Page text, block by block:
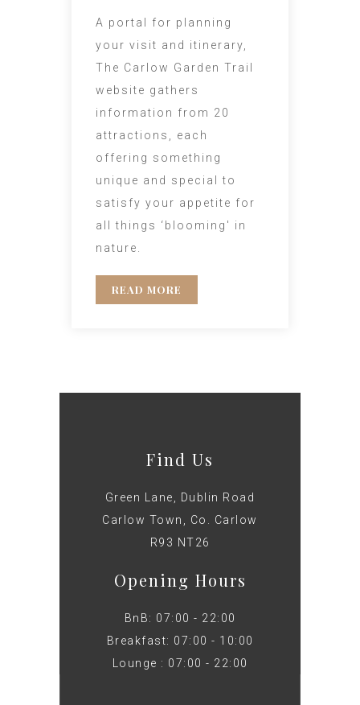
A portal for planning
your visit and itinerary,
The Carlow Garden Trail
website gathers
information from 20
attractions, each
offering something
unique and special to
satisfy your appetite for
all things ‘blooming' in
nature.
READ MORE
Find Us
Green Lane, Dublin Road
Carlow Town, Co. Carlow
R93 NT26
Opening Hours
BnB: 07:00 - 22:00
Breakfast: 07:00 - 10:00
Lounge : 07:00 - 22:00